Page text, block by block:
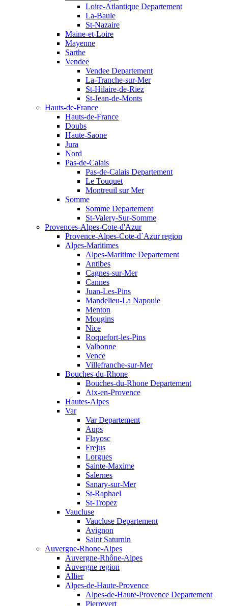
Loire-Atlantique Departement
La-Baule
St-Nazaire
Maine-et-Loire
Mayenne
Sarthe
Vendee
Vendee Departement
La-Tranche-sur-Mer
St-Hilaire-de-Riez
St-Jean-de-Monts
Hauts-de-France
Hauts-de-France
Doubs
Haute-Saone
Jura
Nord
Pas-de-Calais
Pas-de-Calais Departement
Le Touquet
Montreuil sur Mer
Somme
Somme Departement
St-Valery-Sur-Somme
Provences-Alpes-Cote-d'Azur
Provence-Alpes-Cote-d`Azur region
Alpes-Maritimes
Alpes-Maritime Departement
Antibes
Cagnes-sur-Mer
Cannes
Juan-Les-Pins
Mandelieu-La Napoule
Menton
Mougins
Nice
Roquefort-les-Pins
Valbonne
Vence
Villefranche-sur-Mer
Bouches-du-Rhone
Bouches-du-Rhone Departement
Aix-en-Provence
Hautes-Alpes
Var
Var Departement
Aups
Flayosc
Frejus
Lorgues
Sainte-Maxime
Salernes
Sanary-sur-Mer
St-Raphael
St-Tropez
Vaucluse
Vaucluse Departement
Avignon
Saint Saturnin
Auvergne-Rhone-Alpes
Auvergne-Rhône-Alpes
Auvergne region
Allier
Alpes-de-Haute-Provence
Alpes-de-Haute-Provence Departement
Pierrevert